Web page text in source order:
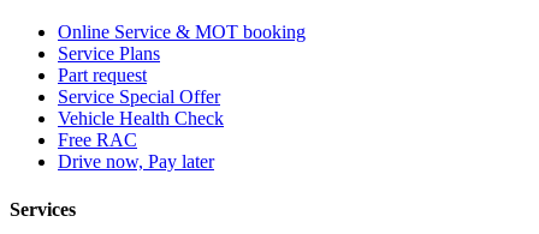
Online Service & MOT booking
Service Plans
Part request
Service Special Offer
Vehicle Health Check
Free RAC
Drive now, Pay later
Services